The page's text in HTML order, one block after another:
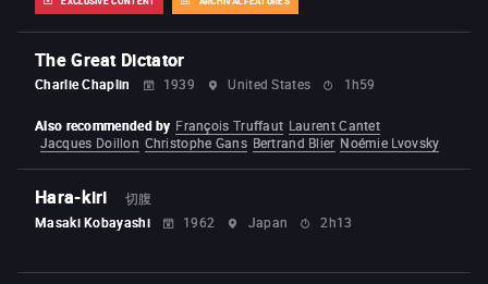
The Great Dictator
Charlie Chaplin 1939 United States 1h59
Also recommended by François Truffaut Laurent Cantet
Jacques Doillon Christophe Gans Bertrand Blier Noémie Lvovsky
Hara-kiri
切腹
Masaki Kobayashi
1962 Japan 2h13